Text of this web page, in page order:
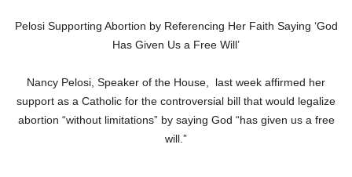
Pelosi Supporting Abortion by Referencing Her Faith Saying ‘God
Has Given Us a Free Will’
Nancy Pelosi, Speaker of the House, last week affirmed her
support as a Catholic for the controversial bill that would legalize
abortion “without limitations” by saying God “has given us a free
will.”